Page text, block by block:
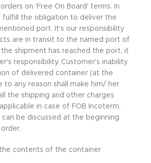
on 'Free On Board' terms. In
fulfill the obligation to deliver the
port. It's our responsibility
are in transit to the named port of
shipment has reached the port, it
responsibility. Customer's inability
of delivered container (at the
to any reason shall make him/ her
the shipping and other charges
in case of FOB Incoterm.
be discussed at the beginning
the contents of the container